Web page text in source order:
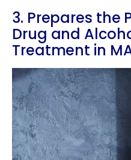
3. Prepares the
Drug and
Treatment in